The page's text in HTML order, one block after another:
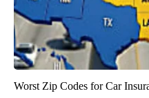
Worst Zip Codes for Car